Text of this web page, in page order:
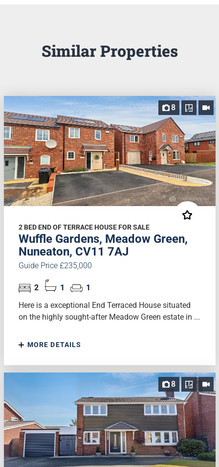
Similar Properties
8
2 BED END OF TERRACE HOUSE FOR SALE
Wuffle Gardens, Meadow Green,
Nuneaton, CV11 7AJ
Guide Price £235,000
2 1
1
Here is a exceptional End Terraced House situated
on the highly sought-after Meadow Green estate in ...
MORE DETAILS
8